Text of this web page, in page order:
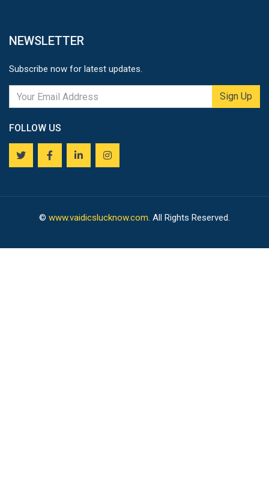
NEWSLETTER
Subscribe now for latest updates.
Sign Up
FOLLOW US
© www.vaidicslucknow.com. All Rights Reserved.